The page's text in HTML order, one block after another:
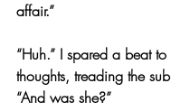
affair.”
“Huh.” I spared a beat
thoughts, treading the
“And was she?”